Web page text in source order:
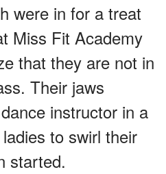
were in for a treat
Miss Fit Academy
that they are not in
Their jaws
instructor in a
to swirl their
started.